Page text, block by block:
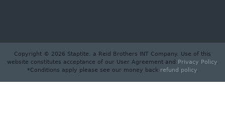
Copyright © 2026 Staptite. a Reid Brothers INT Company. Use of this
website constitutes acceptance of our User Agreement and
Privacy Policy.
*Conditions apply please see our money back refund policy.